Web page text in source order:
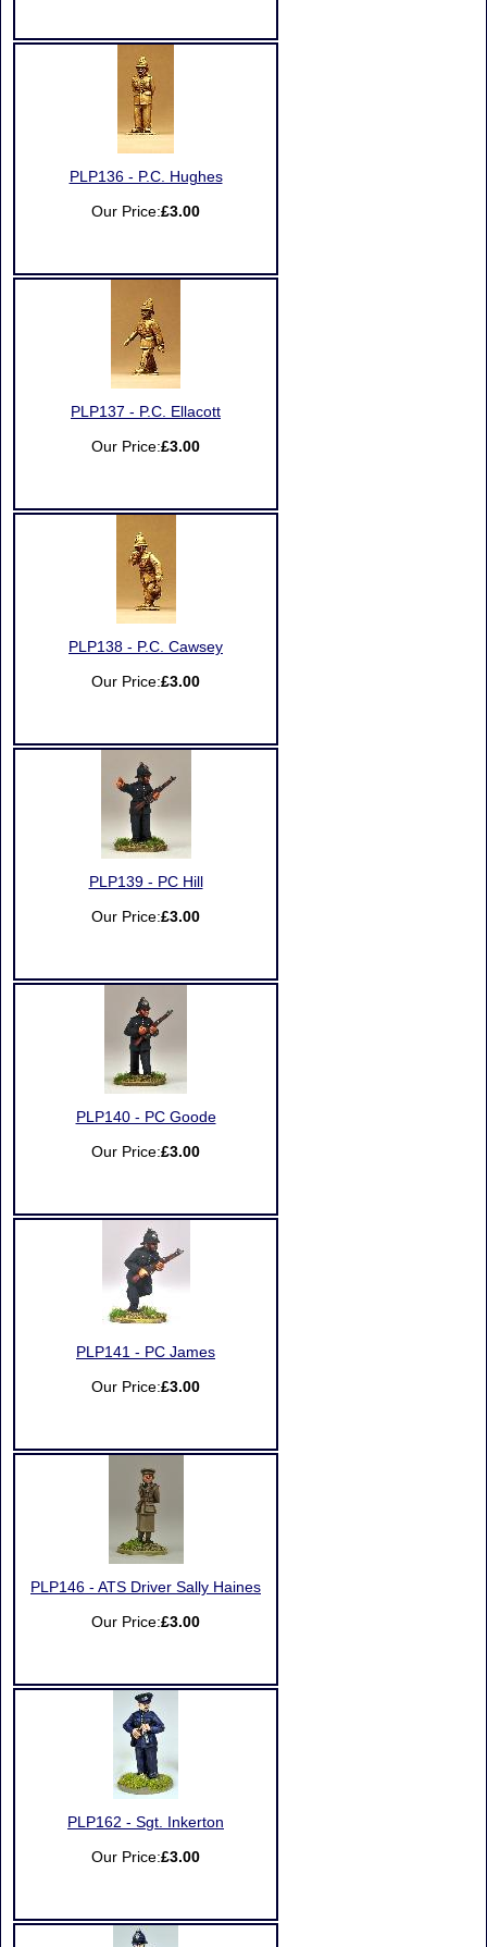
PLP136 - P.C. Hughes
Our Price:£3.00
PLP137 - P.C. Ellacott
Our Price:£3.00
PLP138 - P.C. Cawsey
Our Price:£3.00
PLP139 - PC Hill
Our Price:£3.00
PLP140 - PC Goode
Our Price:£3.00
PLP141 - PC James
Our Price:£3.00
PLP146 - ATS Driver Sally Haines
Our Price:£3.00
PLP162 - Sgt. Inkerton
Our Price:£3.00